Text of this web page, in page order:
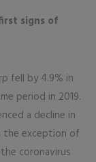
signs of
fell by 4.9% in
period in 2019.
a decline in
exception of
coronavirus